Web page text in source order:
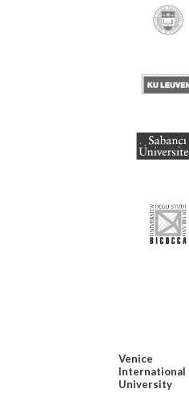
Venice
International
University